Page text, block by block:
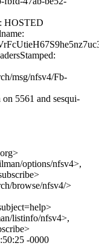
HOSTED
msg/nfsv4/Fb-
5561 and sesqui-
options/nfsv4>,
browse/nfsv4/>
listinfo/nfsv4>,
-0000